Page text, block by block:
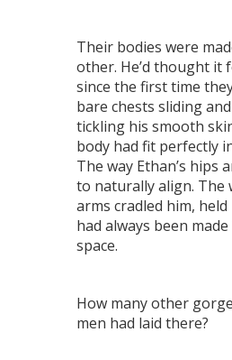
Their bodies were
other. He’d thought it
since the first time
bare chests sliding
tickling his smooth
body had fit perfectly
The way Ethan’s hips
to naturally align. The
arms cradled him,
had always been
space.
How many other
men had laid there?